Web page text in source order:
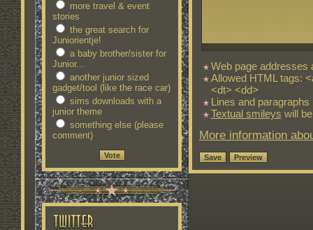
more travel & event
stories
the great search for
Juniorientje!
a baby brother/sister for
Junior...
another junior sized
gadget/tool (like the race car)
sims downloads with a
junior theme
something else (please
comment)
Web page addresses
Allowed HTML tags:
<dt> <dd>
Lines and
Textual smileys will
More information